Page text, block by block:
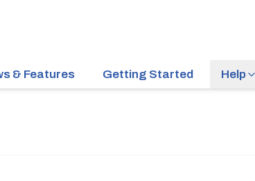
& Features Getting Started Help